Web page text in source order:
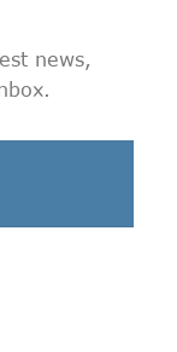
news,